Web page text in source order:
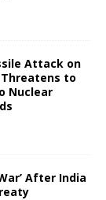
Attack on
Threatens to
Nuclear
After India